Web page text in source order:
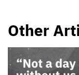
Other